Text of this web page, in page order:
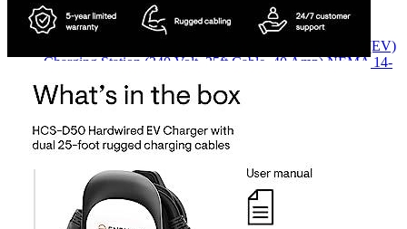
Currently unavailable
Jul 13, 2026 2:15 PM
HCS-D50P Level 2 Dual Electric Vehicle (EV)
Charging Station (240 Volt, 25ft Cable, 40 Amp) NEMA 14-